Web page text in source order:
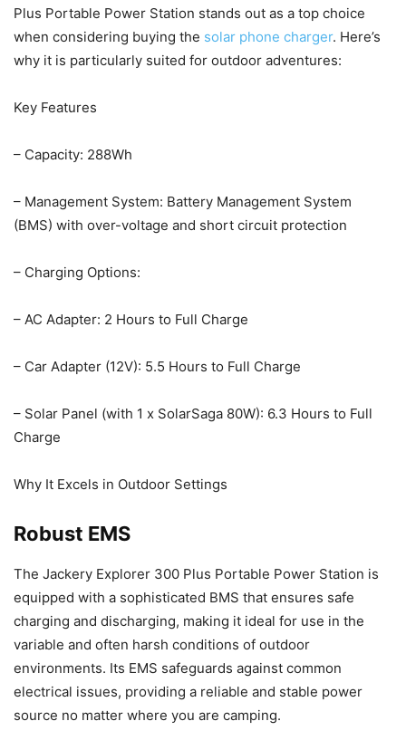
Plus Portable Power Station stands out as a top choice
when considering buying the solar phone charger. Here’s
why it is particularly suited for outdoor adventures:
Key Features
– Capacity: 288Wh
– Management System: Battery Management System
(BMS) with over-voltage and short circuit protection
– Charging Options:
– AC Adapter: 2 Hours to Full Charge
– Car Adapter (12V): 5.5 Hours to Full Charge
– Solar Panel (with 1 x SolarSaga 80W): 6.3 Hours to Full
Charge
Why It Excels in Outdoor Settings
Robust EMS
The Jackery Explorer 300 Plus Portable Power Station is
equipped with a sophisticated BMS that ensures safe
charging and discharging, making it ideal for use in the
variable and often harsh conditions of outdoor
environments. Its EMS safeguards against common
electrical issues, providing a reliable and stable power
source no matter where you are camping.